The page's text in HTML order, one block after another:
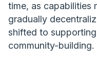
time, as capabilities
gradually
shifted to
community-building.